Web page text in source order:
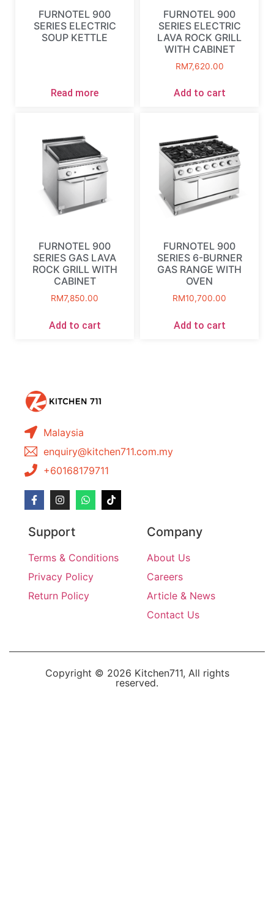
FURNOTEL 900
SERIES ELECTRIC
SOUP KETTLE
Read more
FURNOTEL 900
SERIES ELECTRIC
LAVA ROCK GRILL
WITH CABINET
RM7,620.00
Add to cart
FURNOTEL 900
SERIES GAS LAVA
ROCK GRILL WITH
CABINET
RM7,850.00
Add to cart
FURNOTEL 900
SERIES 6-BURNER
GAS RANGE WITH
OVEN
RM10,700.00
Add to cart
Malaysia
enquiry@kitchen711.com.my
+60168179711
Support
Terms & Conditions
Privacy Policy
Return Policy
Company
About Us
Careers
Article & News
Contact Us
Copyright © 2026 Kitchen711, All rights
reserved.